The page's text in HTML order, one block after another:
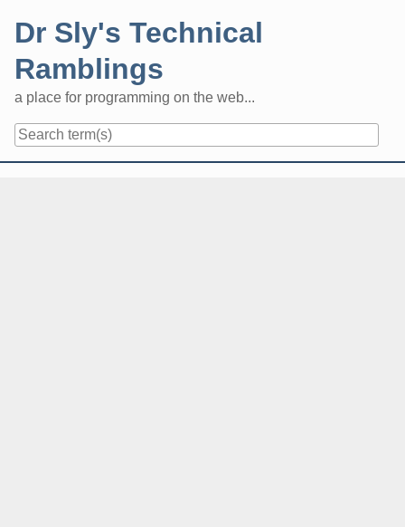
Dr Sly's Technical
Ramblings
a place for programming on the web...